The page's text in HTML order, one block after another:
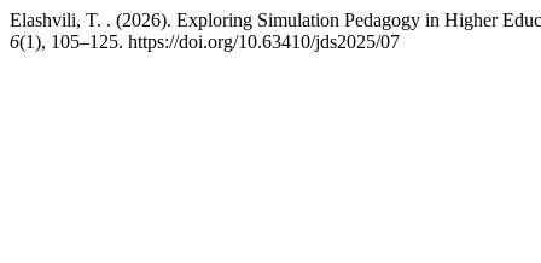
Elashvili, T. . (2026). Exploring Simulation Pedagogy in Higher
6(1), 105–125. https://doi.org/10.63410/jds2025/07